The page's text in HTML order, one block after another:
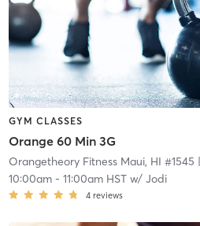
GYM CLASSES
Orange 60 Min 3G
Orangetheory Fitness Maui, HI #1545
10:00am- 11:00am HSTw/ Jodi
4 reviews